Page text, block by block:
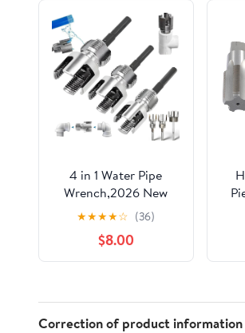
4 in 1 Water Pipe
Wrench,2026 New
Pipe Tapping and
Threading Tool, 1/2''
3/4'' 1'' Pipes Tapping
and Threading Tool
for All Electric
Drills(1/2"+3/4"+1')
★★★★☆ (36)
$8.00
Correction of product information